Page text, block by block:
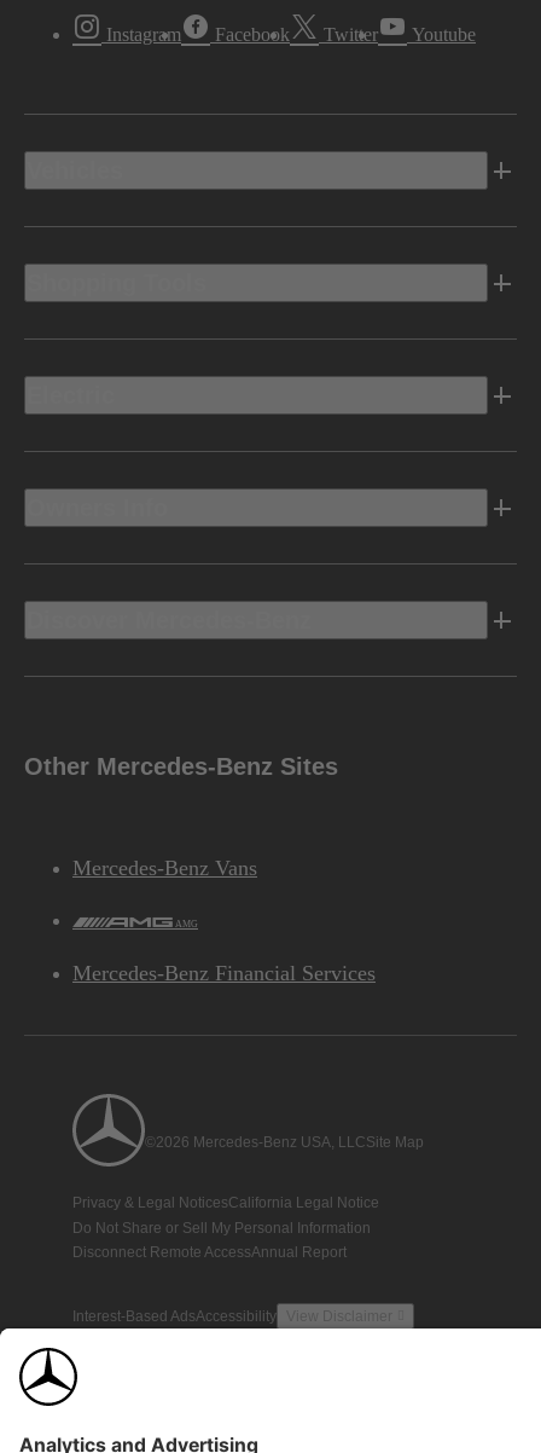
Instagram Facebook Twitter Youtube
Other Mercedes-Benz Sites
Mercedes-Benz Vans
AMG
Mercedes-Benz Financial Services
©2026 Mercedes-Benz USA, LLCSite Map
Privacy & Legal NoticesCalifornia Legal Notice
Do Not Share or Sell My Personal Information
Disconnect Remote AccessAnnual Report
Interest-Based AdsAccessibility View Disclaimer